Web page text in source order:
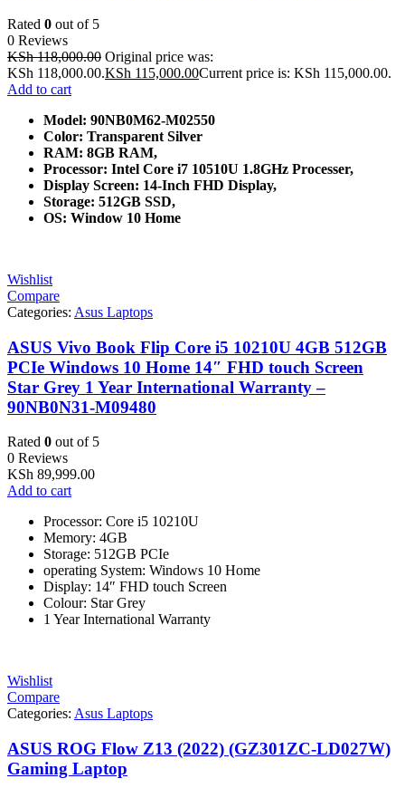
Rated 0 out of 5
0 Reviews
KSh118,000.00 Original price was:
KSh 118,000.00.KSh 115,000.00Current price is: KSh 115,000.00.
Add to cart
Model: 90NB0M62-M02550
Color: Transparent Silver
RAM: 8GB RAM,
Processor: Intel Core i7 10510U 1.8GHz Processer,
Display Screen: 14-Inch FHD Display,
Storage: 512GB SSD,
OS: Window 10 Home
Wishlist
Compare
Categories: Asus Laptops
ASUS Vivo Book Flip Core i5 10210U 4GB 512GB
PCIe Windows 10 Home 14″ FHD touch Screen
Star Grey 1 Year International Warranty –
90NB0N31-M09480
Rated 0 out of 5
0 Reviews
KSh 89,999.00
Add to cart
Processor: Core i5 10210U
Memory: 4GB
Storage: 512GB PCIe
operating System: Windows 10 Home
Display: 14″ FHD touch Screen
Colour: Star Grey
1 Year International Warranty
Wishlist
Compare
Categories: Asus Laptops
ASUS ROG Flow Z13 (2022) (GZ301ZC-LD027W)
Gaming Laptop